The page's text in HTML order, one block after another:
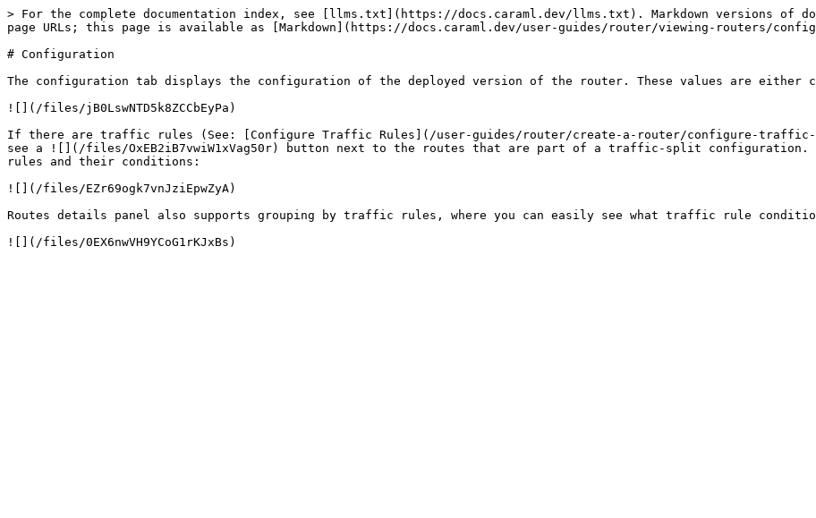
> For the complete documentation index, see [llms.txt](https://docs.caraml.dev/llms.txt). Markdown versions of
page URLs; this page is available as [Markdown](https://docs.caraml.dev/user-guides/router/viewing-routers/
# Configuration
The configuration tab displays the configuration of the deployed version of the router. These values are either
![](/files/jB0LswNTD5k8ZCCbEyPa)
If there are traffic rules (See: [Configure Traffic Rules](/user-guides/router/create-a-router/configure-
see a ![](/files/OxEB2iB7vwiW1xVag50r) button next to the routes that are part of a traffic-split configuration.
rules and their conditions:
![](/files/EZr69ogk7vnJziEpwZyA)
Routes details panel also supports grouping by traffic rules, where you can easily see what traffic rule